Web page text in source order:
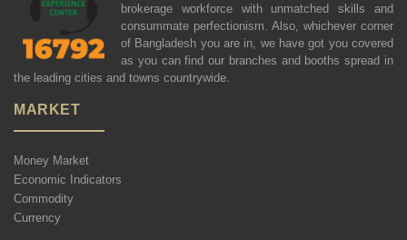
brokerage workforce with unmatched skills and
consummate perfectionism. Also, whichever corner
of Bangladesh you are in, we have got you covered
as you can find our branches and booths spread in
the leading cities and towns countrywide.
MARKET
Money Market
Economic Indicators
Commodity
Currency